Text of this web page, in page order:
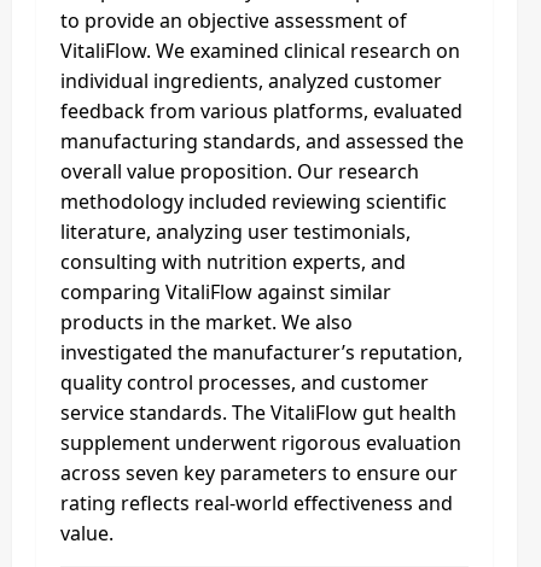
to provide an objective assessment of
VitaliFlow. We examined clinical research on
individual ingredients, analyzed customer
feedback from various platforms, evaluated
manufacturing standards, and assessed the
overall value proposition. Our research
methodology included reviewing scientific
literature, analyzing user testimonials,
consulting with nutrition experts, and
comparing VitaliFlow against similar
products in the market. We also
investigated the manufacturer’s reputation,
quality control processes, and customer
service standards. The VitaliFlow gut health
supplement underwent rigorous evaluation
across seven key parameters to ensure our
rating reflects real-world effectiveness and
value.